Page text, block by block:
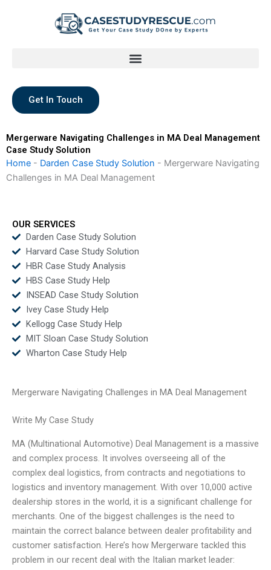
Get In Touch
Mergerware Navigating Challenges in MA Deal Management
Case Study Solution
Home - Darden Case Study Solution - Mergerware Navigating
Challenges in MA Deal Management
OUR SERVICES
Darden Case Study Solution
Harvard Case Study Solution
HBR Case Study Analysis
HBS Case Study Help
INSEAD Case Study Solution
Ivey Case Study Help
Kellogg Case Study Help
MIT Sloan Case Study Solution
Wharton Case Study Help
Mergerware Navigating Challenges in MA Deal Management
Write My Case Study
MA (Multinational Automotive) Deal Management is a massive
and complex process. It involves overseeing all of the
complex deal logistics, from contracts and negotiations to
logistics and inventory management. With over 10,000 active
dealership stores in the world, it is a significant challenge for
merchants. One of the biggest challenges is the need to
maintain the correct balance between dealer profitability and
customer satisfaction. Here’s how Mergerware tackled this
problem in our recent deal with the Italian market leader: